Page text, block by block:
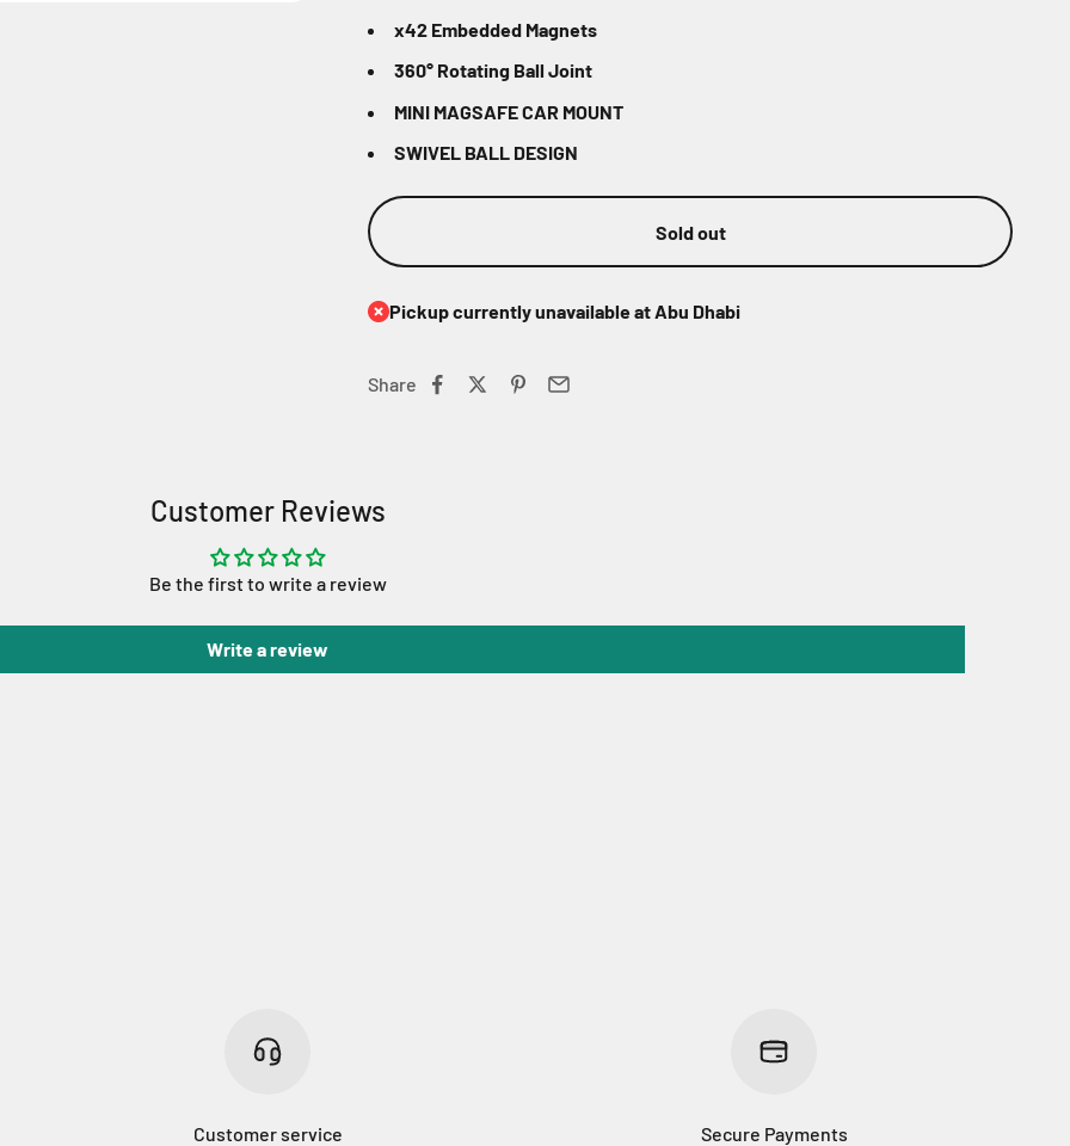
x42 Embedded Magnets
360° Rotating Ball Joint
MINI MAGSAFE CAR MOUNT
SWIVEL BALL DESIGN
Sold out
Pickup currently unavailable at Abu Dhabi
Share
Customer Reviews
Be the first to write a review
Write a review
Customer service Secure Payments